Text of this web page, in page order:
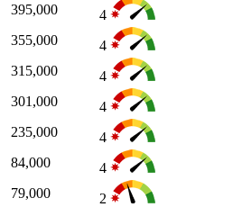
395,000
4
355,000
4
315,000
4
301,000
4
235,000
4
84,000
4
79,000
2